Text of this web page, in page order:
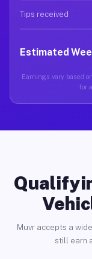
Tips received
Estimated
Earnings vary based
for
Muvr accepts a
still earn